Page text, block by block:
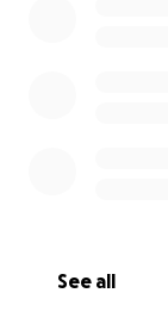
See all